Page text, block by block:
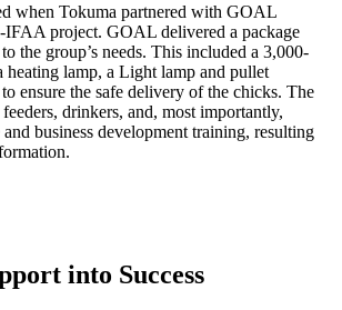
when Tokuma partnered with GOAL
project. GOAL delivered a package
the group’s needs. This included a 3,000-
heating lamp, a Light lamp and pullet
ensure the safe delivery of the chicks. The
drinkers, and, most importantly,
business development training, resulting
into Success